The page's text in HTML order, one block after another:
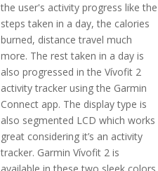
the user's activity progress like the
steps taken in a day, the calories
burned, distance travel much
more. The rest taken in a day is
also progressed in the Vívofit 2
activity tracker using the Garmin
Connect app. The display type is
also segmented LCD which works
great considering it’s an activity
tracker. Garmin Vívofit 2 is